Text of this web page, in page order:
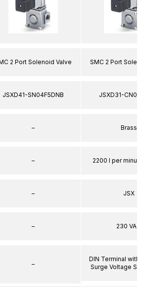
2 Port Solenoid Valve
JSXD41-SN04F5DNB
–
–
–
–
–
SMC 2 Port
JSXD31-
Brass
2200 l per
JSX
230 VAC
DIN Terminal with
Surge Voltage